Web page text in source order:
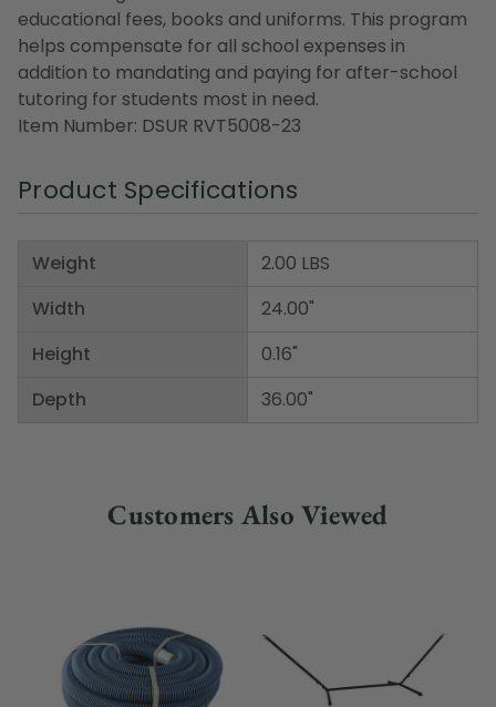
educational fees, books and uniforms. This program
helps compensate for all school expenses in
addition to mandating and paying for after-school
tutoring for students most in need.
Item Number: DSUR RVT5008-23
Product Specifications
Weight
Width
Height
Depth
2.00 LBS
24.00"
0.16"
36.00"
Customers Also Viewed